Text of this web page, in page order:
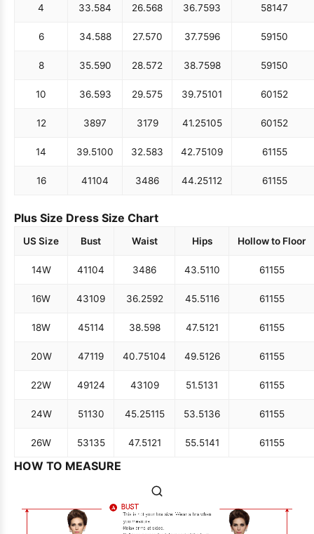
4 33.584 26.568 36.7593 58147
6 34.588 27.570 37.7596 59150
8 35.590 28.572 38.7598 59150
10 36.593 29.575 39.75101 60152
12 3897 3179 41.25105 60152
14 39.5100 32.583 42.75109 61155
16 41104 3486 44.25112 61155
Plus Size Dress Size Chart
US Size Bust Waist Hips Hollow to Floor
14W 41104 3486 43.5110 61155
16W 43109 36.2592 45.5116 61155
18W 45114 38.598 47.5121 61155
20W 47119 40.75104 49.5126 61155
22W 49124 43109 51.5131 61155
24W 51130 45.25115 53.5136 61155
26W 53135 47.5121 55.5141 61155
HOW TO MEASURE